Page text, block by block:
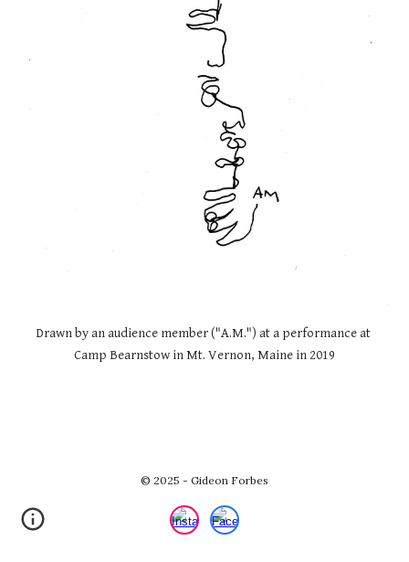
Drawn by an audience member ("A.M.") at a performance at
Camp Bearnstow in Mt. Vernon, Maine in 2019
© 2025 - Gideon Forbes